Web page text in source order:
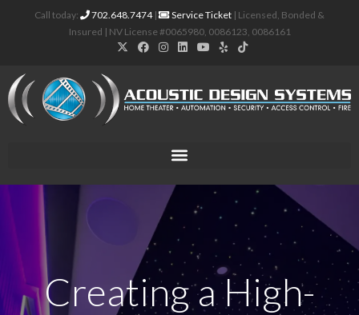
Call today: 702.648.7474| Service Ticket | Licensed, Bonded &
Insured | NV License #0065980, 0086123, 0086161
Creating a High-